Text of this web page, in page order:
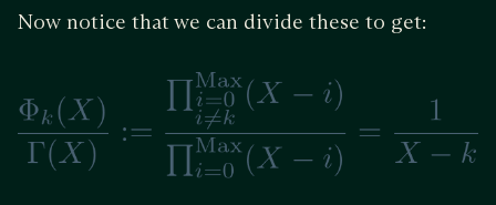
Now notice that we can divide these to get: